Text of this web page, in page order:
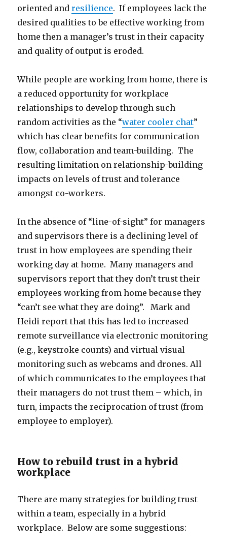
oriented andresilience. If employees lack the
desired qualities to be effective working from
home then a manager’s trust in their capacity
and quality of output is eroded.
While people are working from home, there is
a reduced opportunity for workplace
relationships to develop through such
random activities as the “water cooler chat”
which has clear benefits for communication
flow, collaboration and team-building. The
resulting limitation on relationship-building
impacts on levels of trust and tolerance
amongst co-workers.
In the absence of “line-of-sight” for managers
and supervisors there is a declining level of
trust in how employees are spending their
working day at home. Many managers and
supervisors report that they don’t trust their
employees working from home because they
“can’t see what they are doing”. Mark and
Heidi report that this has led to increased
remote surveillance via electronic monitoring
(e.g., keystroke counts) and virtual visual
monitoring such as webcams and drones. All
of which communicates to the employees that
their managers do not trust them – which, in
turn, impacts the reciprocation of trust (from
employee to employer).
How to rebuild trust in a hybrid
workplace
There are many strategies for building trust
within a team, especially in a hybrid
workplace. Below are some suggestions: